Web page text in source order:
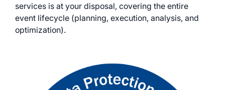
services is at your disposal, covering the entire
event lifecycle (planning, execution, analysis, and
optimization).